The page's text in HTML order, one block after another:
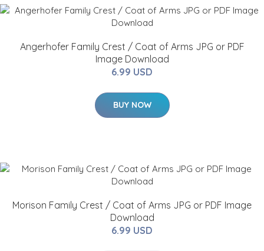
Angerhofer Family Crest / Coat of Arms JPG or PDF
Image Download
6.99 USD
BUY NOW
Morison Family Crest / Coat of Arms JPG or PDF Image
Download
6.99 USD